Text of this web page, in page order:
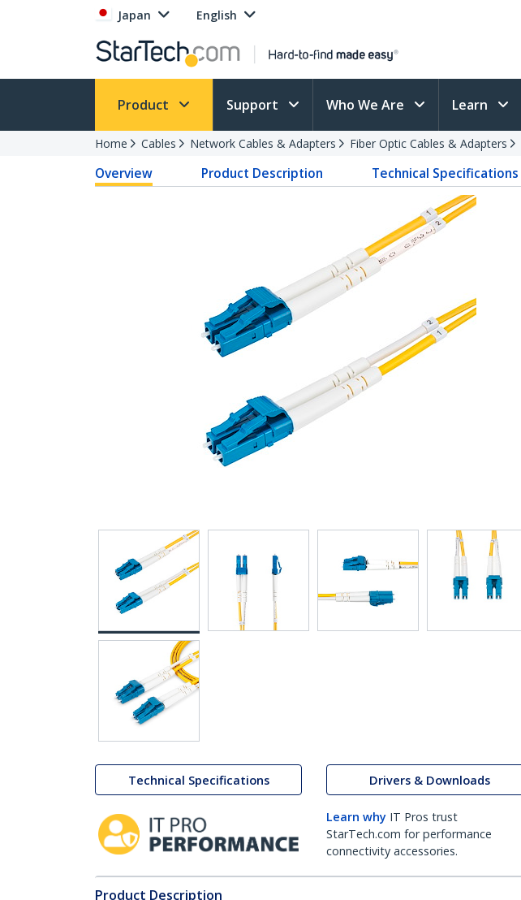
Japan English
Product Support Who We Are Learn
Home Cables Network Cables & Adapters Fiber Optic Cables & Adapters
Overview Product Description Technical Specifications
Technical Specifications Drivers & Downloads
Learn why IT Pros trust
StarTech.com for performance
connectivity accessories.
Product Description